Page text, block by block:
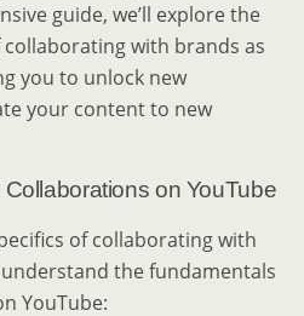
guide, we’ll explore the
with brands as
you to unlock new
your content to new
on YouTube
of collaborating with
the fundamentals
YouTube: